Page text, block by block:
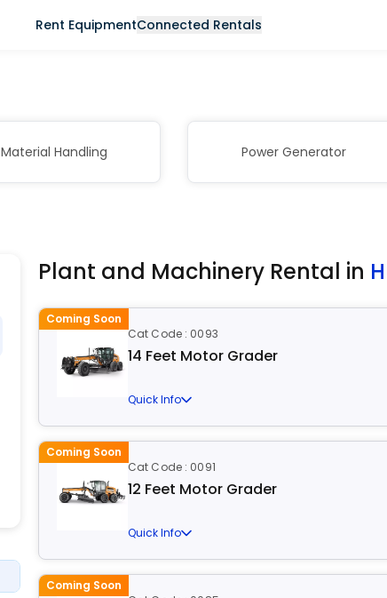
Rent EquipmentConnected Rentals
Material Handling Power Generator
Plant and Machinery Rental in
Coming Soon
Cat Code : 0093
14 Feet Motor Grader
Quick Info
Coming Soon
Cat Code : 0091
12 Feet Motor Grader
Quick Info
Coming Soon